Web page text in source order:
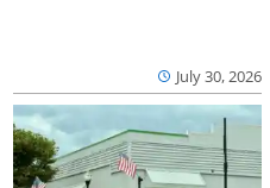
July 30, 2026